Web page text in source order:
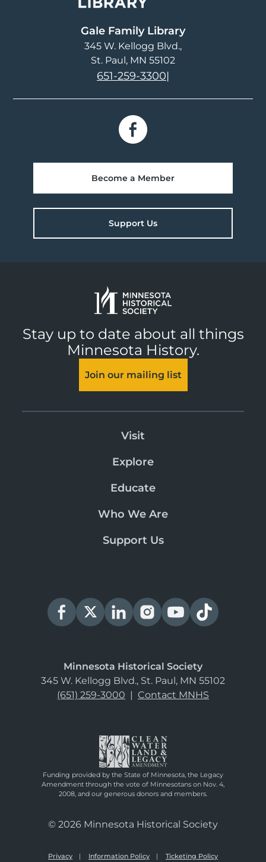
Gale Family Library
345 W. Kellogg Blvd.
St. Paul, MN 55102
651-259-3300|
Become a Member
Support Us
Stay up to date about all things
Minnesota History.
Join our mailing list
Visit
Explore
Educate
Who We Are
Support Us
Minnesota Historical Society
345 W. Kellogg Blvd., St. Paul, MN 55102
(651) 259-3000 | Contact MNHS
Funding provided by the State of Minnesota, the Legacy
Amendment through the vote of Minnesotans on Nov. 4,
2008, and our generous donors and members.
© 2026 Minnesota Historical Society
Privacy Information Policy Ticketing Policy